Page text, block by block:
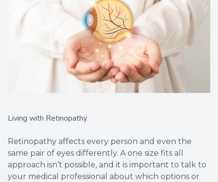
Living with Retinopathy
Retinopathy affects every person and even the
same pair of eyes differently. A one size fits all
approach isn’t possible, and it is important to talk to
your medical professional about which options or